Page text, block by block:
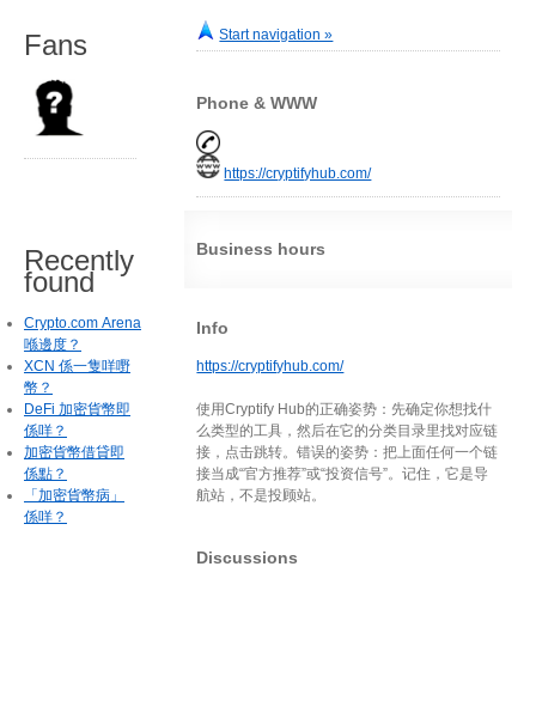
Start navigation »
Phone & WWW
https://cryptifyhub.com/
Business hours
Info
https://cryptifyhub.com/
使用Cryptify Hub的正确姿势：先确定你想找什
么类型的工具，然后在它的分类目录里找对应链
接，点击跳转。错误的姿势：把上面任何一个链
接当成“官方推荐”或“投资信号”。记住，它是导
航站，不是投顾站。
Discussions
Fans
Recently
found
Crypto.com Arena
喺邊度？
XCN 係一隻咩嘢
幣？
DeFi 加密貨幣即
係咩？
加密貨幣借貸即
係點？
「加密貨幣病」
係咩？